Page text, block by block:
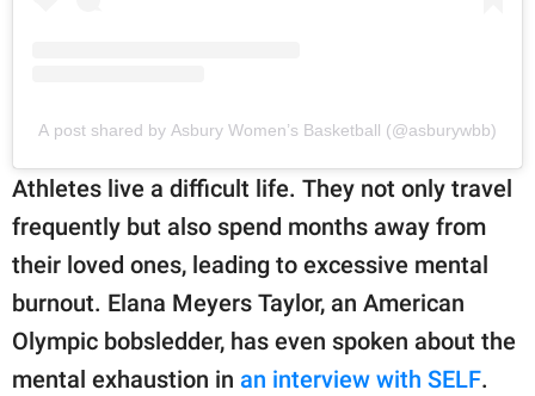
A post shared by Asbury Women’s Basketball (@asburywbb)
Athletes live a difficult life. They not only travel
frequently but also spend months away from
their loved ones, leading to excessive mental
burnout. Elana Meyers Taylor, an American
Olympic bobsledder, has even spoken about the
mental exhaustion in an interview with SELF.